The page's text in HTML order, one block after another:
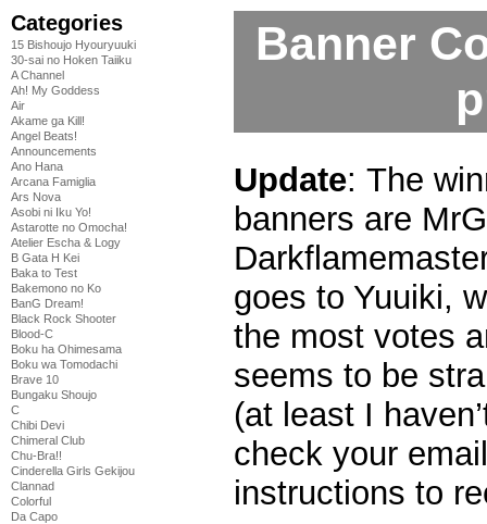
Categories
15 Bishoujo Hyouryuuki
30-sai no Hoken Taiiku
A Channel
Ah! My Goddess
Air
Akame ga Kill!
Angel Beats!
Announcements
Ano Hana
Arcana Famiglia
Ars Nova
Asobi ni Iku Yo!
Astarotte no Omocha!
Atelier Escha & Logy
B Gata H Kei
Baka to Test
Bakemono no Ko
BanG Dream!
Black Rock Shooter
Blood-C
Boku ha Ohimesama
Boku wa Tomodachi
Brave 10
Bungaku Shoujo
C
Chibi Devi
Chimeral Club
Chu-Bra!!
Cinderella Girls Gekijou
Clannad
Colorful
Da Capo
Banner
Update: The
banners are
goes to Yuuiki,
the most votes
seems to be
(at least I
check your
instructions to